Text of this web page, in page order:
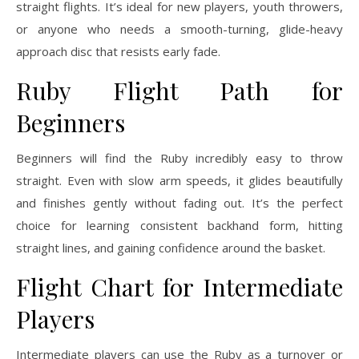
straight flights. It’s ideal for new players, youth throwers,
or anyone who needs a smooth-turning, glide-heavy
approach disc that resists early fade.
Ruby Flight Path for
Beginners
Beginners will find the Ruby incredibly easy to throw
straight. Even with slow arm speeds, it glides beautifully
and finishes gently without fading out. It’s the perfect
choice for learning consistent backhand form, hitting
straight lines, and gaining confidence around the basket.
Flight Chart for Intermediate
Players
Intermediate players can use the Ruby as a turnover or